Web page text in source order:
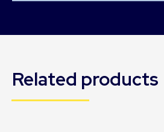
Related products